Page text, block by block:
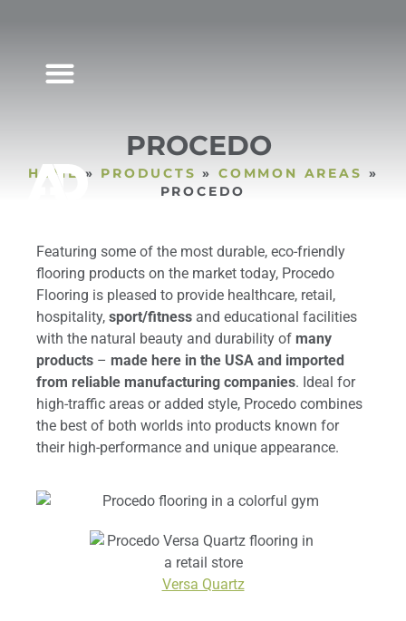
PROCEDO
HOME » PRODUCTS »COMMON AREAS
»
PROCEDO
Featuring some of the most durable, eco-friendly
flooring products on the market today, Procedo
Flooring is pleased to provide healthcare, retail,
hospitality, sport/fitness and educational facilities
with the natural beauty and durability of many
products – made here in the USA and imported
from reliable manufacturing companies. Ideal for
high-traffic areas or added style, Procedo combines
the best of both worlds into products known for
their high-performance and unique appearance.
Versa Quartz